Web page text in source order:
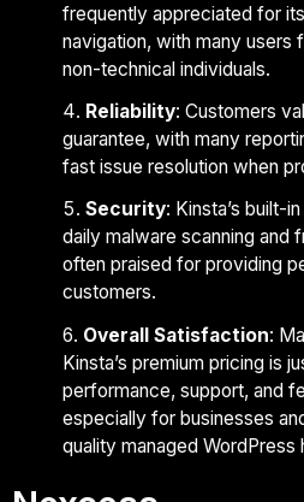
frequently appreciated for
navigation, with many users
non-technical individuals.
Reliability: Customers
guarantee, with many
fast issue resolution when
Security: Kinsta’s built-
daily malware scanning and
often praised for providing
customers.
Overall Satisfaction:
Kinsta’s premium pricing is
performance, support, and
especially for businesses
quality managed WordPress